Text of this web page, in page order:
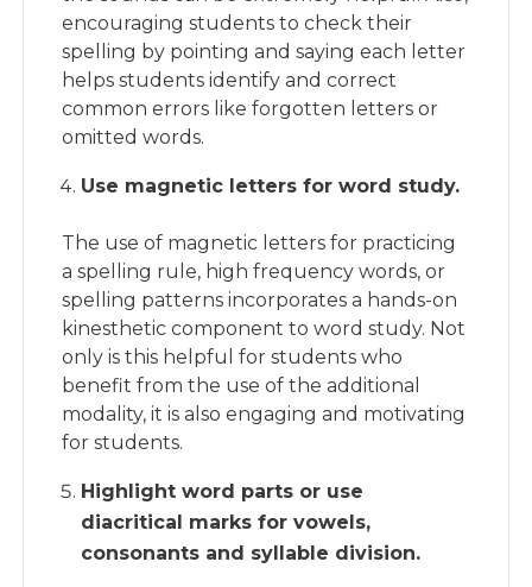
encouraging students to check their
spelling by pointing and saying each letter
helps students identify and correct
common errors like forgotten letters or
omitted words.
Use magnetic letters for word study.
The use of magnetic letters for practicing
a spelling rule, high frequency words, or
spelling patterns incorporates a hands-on
kinesthetic component to word study. Not
only is this helpful for students who
benefit from the use of the additional
modality, it is also engaging and motivating
for students.
Highlight word parts or use
diacritical marks for vowels,
consonants and syllable division.